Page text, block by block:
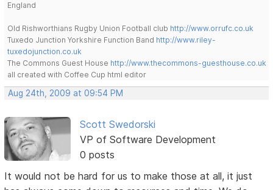
England
Old Rishworthians Rugby Union Football club http://www.orrufc.co.uk
Tuxedo Junction Yorkshire Function Band http://www.riley-
tuxedojunction.co.uk
The Commons Guest House http://www.thecommons-guesthouse.co.uk
all created with Coffee Cup html editor
Aug 24th, 2009 at 09:54 PM
Scott Swedorski
VP of Software Development
0 posts
It would not be hard for us to make those at all, it just